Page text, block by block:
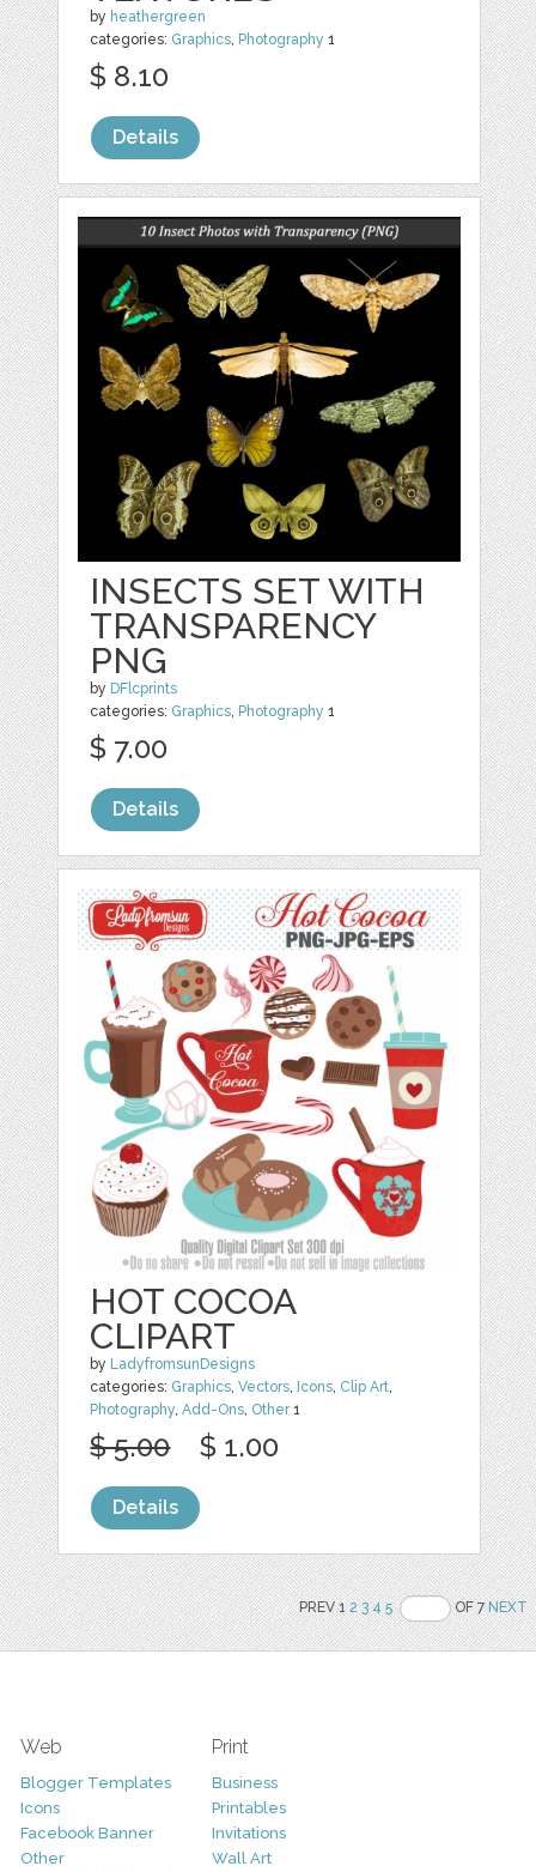
by heathergreen
categories: Graphics, Photography 1
$ 8.10
Details
INSECTS SET WITH
TRANSPARENCY
PNG
by DFlcprints
categories: Graphics Photography 1
$ 7.00
Details
HOT COCOA
CLIPART
by LadyfromsunDesigns
categories: Graphics ,Vectors Icons Clip Art
Photography ,Add-Ons Other1
$ 5.00 $ 1.00
Details
PREV 12 3 4 5 OF 7NEXT
Web
Blogger Templates
Icons
Facebook Banner
Other
Print
Business
Printables
Invitations
Wall Art